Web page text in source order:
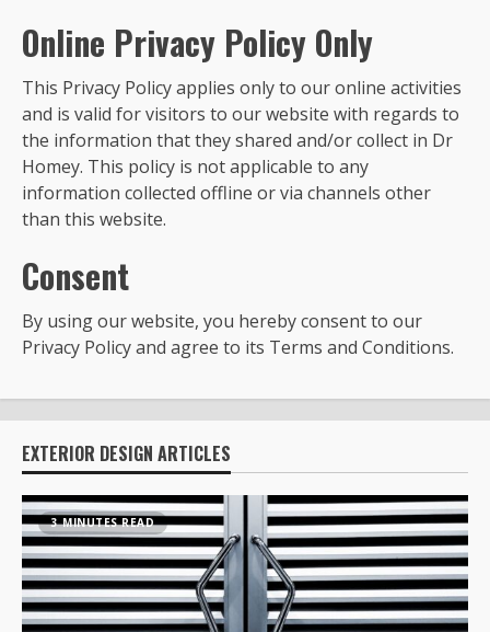
Online Privacy Policy Only
This Privacy Policy applies only to our online activities
and is valid for visitors to our website with regards to
the information that they shared and/or collect in Dr
Homey. This policy is not applicable to any
information collected offline or via channels other
than this website.
Consent
By using our website, you hereby consent to our
Privacy Policy and agree to its Terms and Conditions.
EXTERIOR DESIGN ARTICLES
3 MINUTES READ